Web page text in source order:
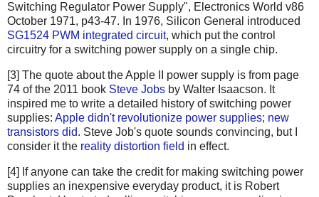
Switching Regulator Power Supply", Electronics World v86
October 1971, p43-47. In 1976, Silicon General introduced
SG1524 PWM integrated circuit, which put the control
circuitry for a switching power supply on a single chip.
[3] The quote about the Apple II power supply is from page
74 of the 2011 book Steve Jobs by Walter Isaacson. It
inspired me to write a detailed history of switching power
supplies: Apple didn't revolutionize power supplies; new
transistors did. Steve Job's quote sounds convincing, but I
consider it the reality distortion field in effect.
[4] If anyone can take the credit for making switching power
supplies an inexpensive everyday product, it is Robert